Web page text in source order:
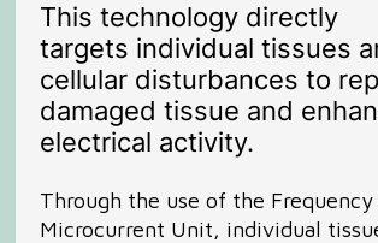
This technology directly
targets individual tissues
cellular disturbances to
damaged tissue and
electrical activity.
Through the use of the Frequency
Microcurrent Unit, individual